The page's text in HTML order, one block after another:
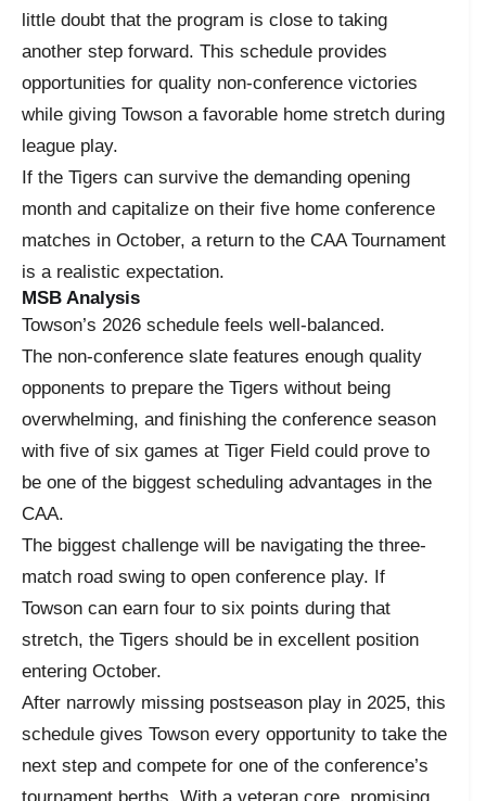
little doubt that the program is close to taking
another step forward. This schedule provides
opportunities for quality non-conference victories
while giving Towson a favorable home stretch during
league play.
If the Tigers can survive the demanding opening
month and capitalize on their five home conference
matches in October, a return to the CAA Tournament
is a realistic expectation.
MSB Analysis
Towson’s 2026 schedule feels well-balanced.
The non-conference slate features enough quality
opponents to prepare the Tigers without being
overwhelming, and finishing the conference season
with five of six games at Tiger Field could prove to
be one of the biggest scheduling advantages in the
CAA.
The biggest challenge will be navigating the three-
match road swing to open conference play. If
Towson can earn four to six points during that
stretch, the Tigers should be in excellent position
entering October.
After narrowly missing postseason play in 2025, this
schedule gives Towson every opportunity to take the
next step and compete for one of the conference’s